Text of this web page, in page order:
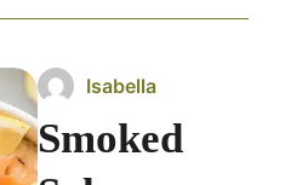
Isabella
Smoked